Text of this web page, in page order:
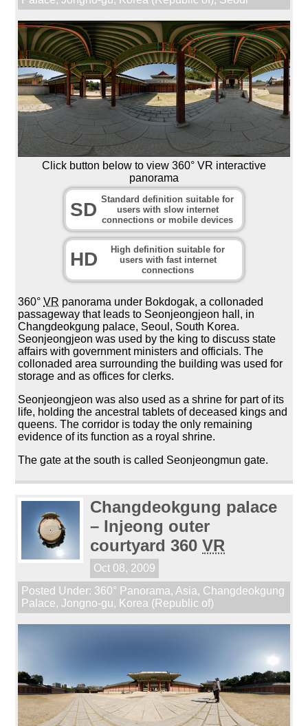
Click button below to view 360° VR interactive
panorama
SD Standard definition suitable for
users with slow internet
connections or mobile devices
HD
High definition suitable for
users with fast internet
connections
360°VR panorama under Bokdogak, a collonaded
passageway that leads to Seonjeongjeon hall, in
Changdeokgung palace, Seoul, South Korea.
Seonjeongjeon was used by the king to discuss state
affairs with government ministers and officials. The
collonaded area surrounding the building was used for
storage and as offices for clerks.
Seonjeongjeon was also used as a shrine for part of its
life, holding the ancestral tablets of deceased kings and
queens. The corridor is today the only remaining
evidence of its function as a royal shrine.
The gate at the south is called Seonjeongmun gate.
Changdeokgung palace
– Injeong outer
courtyard 360VR
Oct 08, 2009
Posted Under: 360° Panorama, Asia, Changdeokgung
Palace,Jongno-gu, Korea (Republic of)